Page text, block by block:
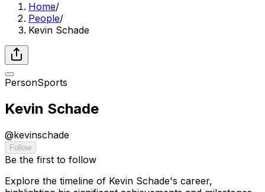
Home/
People/
Kevin Schade
PersonSports
Kevin Schade
@kevinschade
Follow
Be the first to follow
Explore the timeline of Kevin Schade's career,